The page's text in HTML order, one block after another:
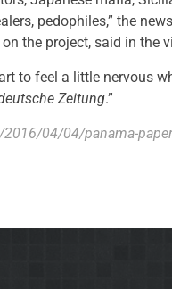
pedophiles,” the
the project, said in the
to feel a little nervous
Zeitung.”
04/04/panama-